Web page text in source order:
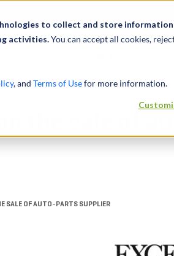
to collect and store
activities.You can accept all cookies,
, and Terms of Usefor more information.
on the sale of
SALE OF AUTO-PARTS SUPPLIER